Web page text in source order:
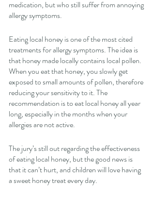
medication, but who still suffer from annoying
allergy symptoms.
Eating local honey is one of the most cited
treatments for allergy symptoms. The idea is
that honey made locally contains local pollen.
When you eat that honey, you slowly get
exposed to small amounts of pollen, therefore
reducing your sensitivity to it. The
recommendation is to eat local honey all year
long, especially in the months when your
allergies are not active.
The jury’s still out regarding the effectiveness
of eating local honey, but the good news is
that it can’t hurt, and children will love having
a sweet honey treat every day.